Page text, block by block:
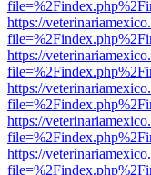
https://
https://
https://
https://
https://